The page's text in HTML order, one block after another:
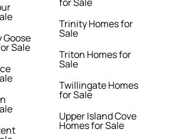
Goose
Sale
Trinity Homes for
Sale
Triton Homes for
Sale
Twillingate Homes
for Sale
Upper Island Cove
Homes for Sale